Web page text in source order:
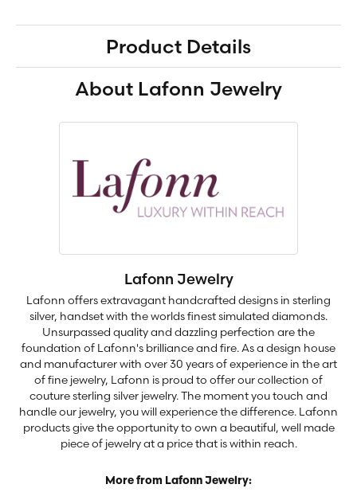
Product Details
About Lafonn Jewelry
Lafonn Jewelry
Lafonn offers extravagant handcrafted designs in sterling
silver, handset with the worlds finest simulated diamonds.
Unsurpassed quality and dazzling perfection are the
foundation of Lafonn's brilliance and fire. As a design house
and manufacturer with over 30 years of experience in the art
of fine jewelry, Lafonn is proud to offer our collection of
couture sterling silver jewelry. The moment you touch and
handle our jewelry, you will experience the difference. Lafonn
products give the opportunity to own a beautiful, well made
piece of jewelry at a price that is within reach.
More from Lafonn Jewelry: